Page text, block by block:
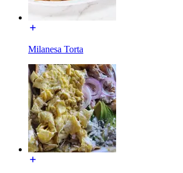
Milanesa Torta